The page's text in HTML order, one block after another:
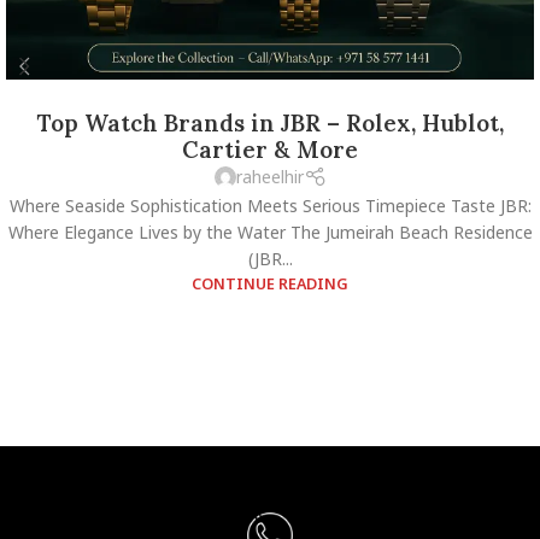
Top Watch Brands in JBR – Rolex, Hublot,
Cartier & More
raheelhir
Where Seaside Sophistication Meets Serious Timepiece Taste JBR:
Where Elegance Lives by the Water The Jumeirah Beach Residence
(JBR...
CONTINUE READING